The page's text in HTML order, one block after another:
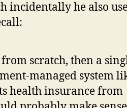
incidentally he also
scratch, then a
managed system
health insurance from